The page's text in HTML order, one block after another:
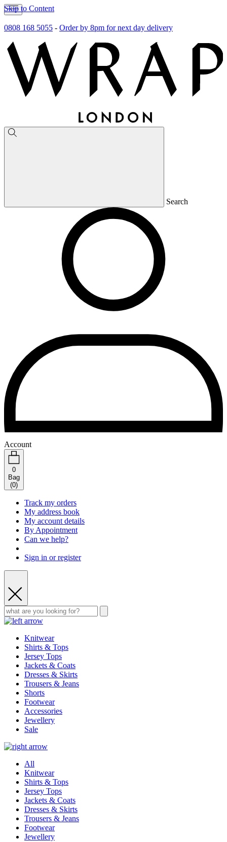
Skip to Content
0808 168 5055 - Order by 8pm for next day delivery
Search
Account
0
Bag
(0)
Track my orders
My address book
My account details
By Appointment
Can we help?
Sign in or register
Knitwear
Shirts & Tops
Jersey Tops
Jackets & Coats
Dresses & Skirts
Trousers & Jeans
Shorts
Footwear
Accessories
Jewellery
Sale
All
Knitwear
Shirts & Tops
Jersey Tops
Jackets & Coats
Dresses & Skirts
Trousers & Jeans
Footwear
Jewellery